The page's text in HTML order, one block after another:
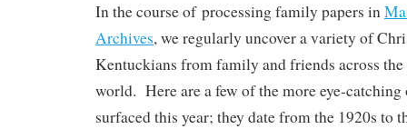
In the course of processing family papers in
Archives, we regularly uncover a variety of
Kentuckians from family and friends across
world. Here are a few of the more eye-catching
surfaced this year; they date from the 1920s to